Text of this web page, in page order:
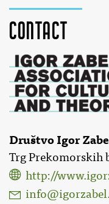
Contact
Društvo Igor
Trg Prekomorskih
http://